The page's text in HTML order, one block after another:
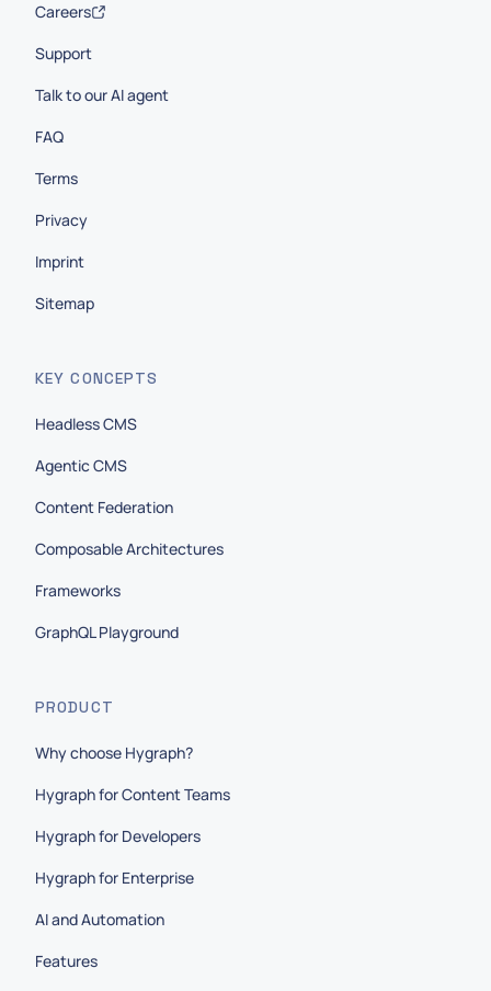
Careers
Support
Talk to our AI agent
FAQ
Terms
Privacy
Imprint
Sitemap
KEY CONCEPTS
Headless CMS
Agentic CMS
Content Federation
Composable Architectures
Frameworks
GraphQL Playground
PRODUCT
Why choose Hygraph?
Hygraph for Content Teams
Hygraph for Developers
Hygraph for Enterprise
AI and Automation
Features